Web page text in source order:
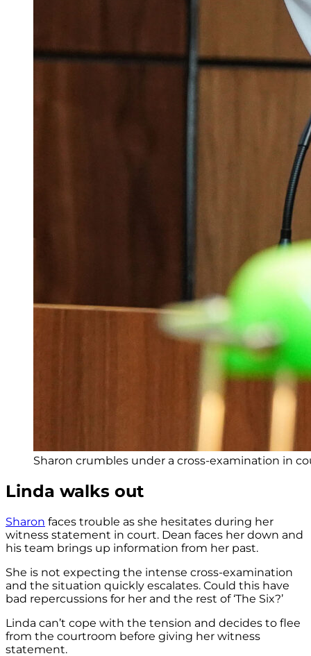
Sharon crumbles under a cross-examination in
Linda walks out
Sharon faces trouble as she hesitates during her
witness statement in court. Dean faces her down and
his team brings up information from her past.
She is not expecting the intense cross-examination
and the situation quickly escalates. Could this have
bad repercussions for her and the rest of ‘The Six?’
Linda can’t cope with the tension and decides to flee
from the courtroom before giving her witness
statement.